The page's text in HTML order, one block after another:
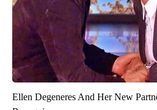
Ellen Degeneres And Her New